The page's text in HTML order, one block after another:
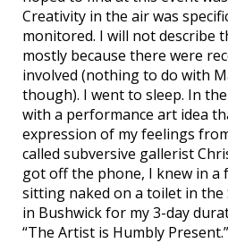
Creativity in the air was
monitored. I will not describe
mostly because there were
involved (nothing to do with
though). I went to sleep. In
with a performance art idea
expression of my feelings
called subversive gallerist
got off the phone, I knew in a
sitting naked on a toilet in the
in Bushwick for my 3-day
“The Artist is Humbly Present.”